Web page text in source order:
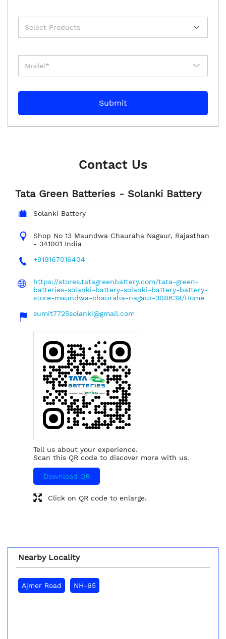
Contact Us
Tata Green Batteries - Solanki Battery
Solanki Battery
Shop No 13 Maundwa Chauraha Nagaur, Rajasthan
- 341001 India
+919167016404
https://stores.tatagreenbattery.com/tata-green-
batteries-solanki-battery-solanki-battery-battery-
store-maundwa-chauraha-nagaur-308639/Home
sumit7725solanki@gmail.com
Tell us about your experience.
Scan this QR code to discover more with us.
Download QR
Click on QR code to enlarge.
Nearby Locality
Ajmer Road NH-65